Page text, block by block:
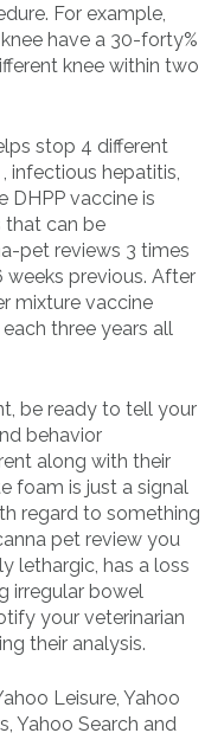
For example,
have a 30-forty%
knee within two
stop 4 different
infectious hepatitis,
DHPP vaccine is
that can be
pet reviews 3 times
weeks previous. After
mixture vaccine
three years all
be ready to tell your
behavior
along with their
foam is just a signal
regard to something
pet review you
lethargic, has a loss
irregular bowel
your veterinarian
their analysis.
Leisure, Yahoo
Yahoo Search and